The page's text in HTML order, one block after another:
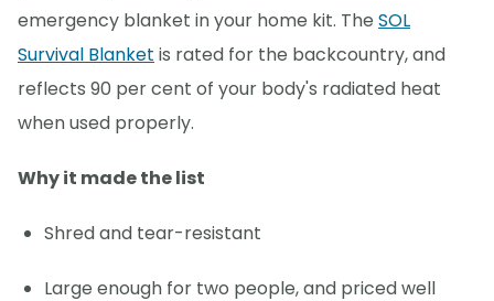
emergency blanket in your home kit. The SOL
Survival Blanket is rated for the backcountry, and
reflects 90 per cent of your body's radiated heat
when used properly.
Why it made the list
Shred and tear-resistant
Large enough for two people, and priced well